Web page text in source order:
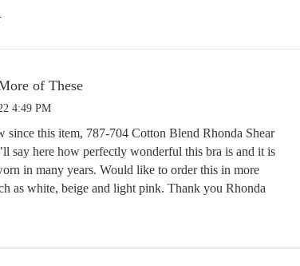
of These
4:49 PM
since this item, 787-704 Cotton Blend Rhonda Shear
say here how perfectly wonderful this bra is and it is
in many years. Would like to order this in more
as white, beige and light pink. Thank you Rhonda